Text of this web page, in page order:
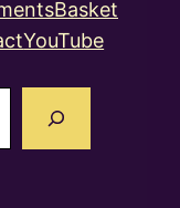
Basket
YouTube